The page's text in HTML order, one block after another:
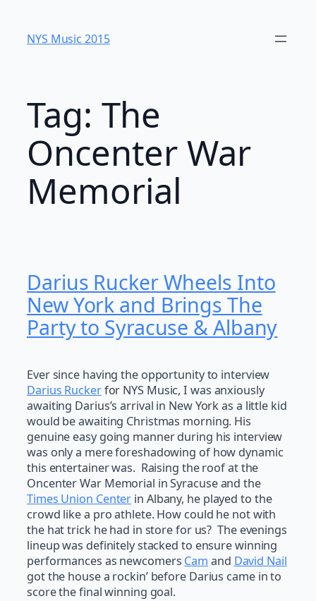
content
NYS Music 20​15
Tag: The
Oncenter War
Memorial
Darius Rucker Wheels Into
New York and Brings The
Party to Syracuse & Albany
Ever since having the opportunity to interview
Darius Ruckerfor NYS Music, I was anxiously
awaiting Darius’s arrival in New York as a little kid
would be awaiting Christmas morning. His
genuine easy going manner during his interview
was only a mere foreshadowing of how dynamic
this entertainer was. Raising the roof at the
Oncenter War Memorial in Syracuse and the
Times Union Center in Albany, he played to the
crowd like a pro athlete. How could he not with
the hat trick he had in store for us? The evenings
lineup was definitely stacked to ensure winning
performances as newcomers Cam and David Nail
got the house a rockin’ before Darius came in to
score the final winning goal.